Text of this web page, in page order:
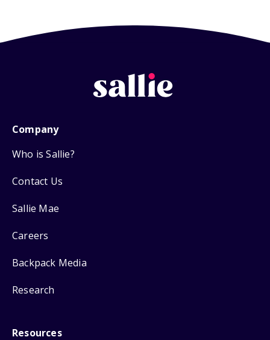
Company
Who is Sallie?
Contact Us
Sallie Mae
Careers
Backpack Media
Research
Resources